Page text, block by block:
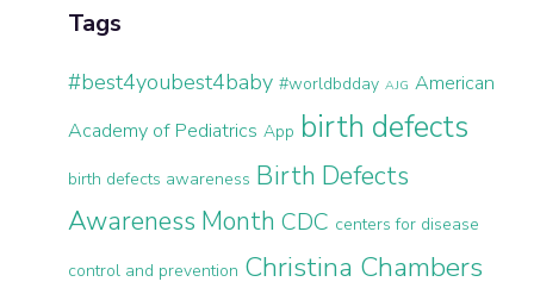
Tags
#best4youbest4baby #worldbdday AJG American
Academy of Pediatrics App birth defects
birth defects awareness Birth Defects
Awareness Month CDC centers for disease
control and prevention Christina Chambers